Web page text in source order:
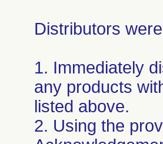
Distributors
1. Immediately
any products
listed above.
2. Using the